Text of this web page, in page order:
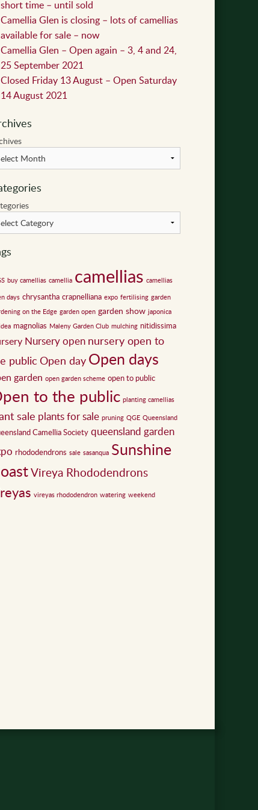
short time – until sold
Camellia Glen is closing – lots of camellias
available for sale – now
Camellia Glen – Open again – 3, 4 and 24,
25 September 2021
Closed Friday 13 August – Open Saturday
14 August 2021
buy camellias camellia camellias camellias
days chrysantha crapnelliana expo fertilising garden
on the Edge garden open garden show japonica
magnolias Maleny Garden Club mulching nitidissima
Nursery open nursery open to
public Open day Open days
garden open garden scheme open to public
to the public planting camellias
sale plants for sale pruning QGE Queensland
Camellia Society queensland garden
rhododendrons sale sasanqua Sunshine
Vireya Rhododendrons
vireyas rhododendron watering weekend